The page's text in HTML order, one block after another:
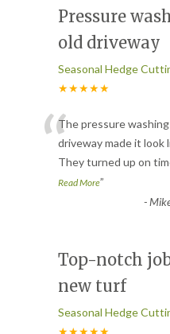
Pressure
old driveway
Seasonal Hedge
★★★★★
“The pressure
driveway made it look
They turned up on
Read More”
-
Top-notch
new turf
Seasonal Hedge
★★★★★